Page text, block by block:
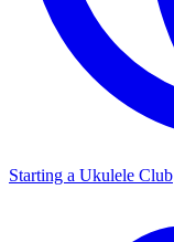
Starting a Ukulele Club